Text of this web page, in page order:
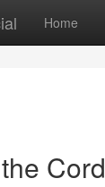
Home